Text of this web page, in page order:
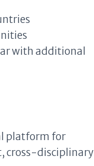
with additional
platform for
cross-disciplinary